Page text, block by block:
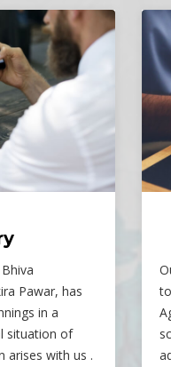
Pawar, has
in a
situation of
arises with us .